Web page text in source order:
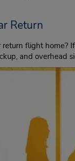
Return
return flight home?
and overhead